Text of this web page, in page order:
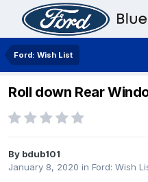
Ford: Wish List
Roll down Rear
By bdub101
January 8, 2020 in Ford: Wish